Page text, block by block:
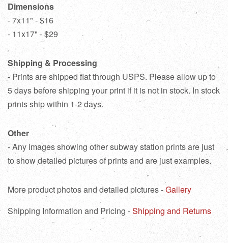
Dimensions
- 7x11" - $16
- 11x17" - $29
Shipping & Processing
- Prints are shipped flat through USPS. Please allow up to
5 days before shipping your print if it is not in stock. In stock
prints ship within 1-2 days.
Other
- Any images showing other subway station prints are just
to show detailed pictures of prints and are just examples.
More product photos and detailed pictures -Gallery
Shipping Information and Pricing -Shipping and Returns